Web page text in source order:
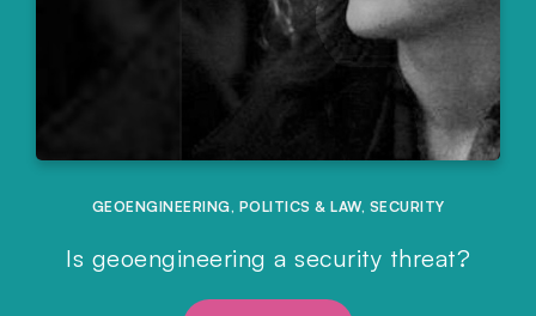
GEOENGINEERING, POLITICS & LAW, SECURITY
Is geoengineering a security threat?